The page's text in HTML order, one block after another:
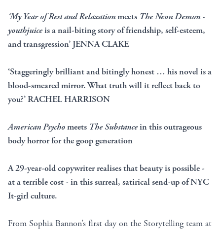
‘My Year of Rest and Relaxationmeets The Neon Demon -
youthjuiceis a nail-biting story of friendship, self-esteem,
and transgression’ JENNA CLAKE
‘Staggeringly brilliant and bitingly honest … his novel is a
blood-smeared mirror. What truth will it reflect back to
you?’ RACHEL HARRISON
American Psychomeets The Substancein this outrageous
body horror for the goop generation
A 29-year-old copywriter realises that beauty is possible -
at a terrible cost - in this surreal, satirical send-up of NYC
It-girl culture.
From Sophia Bannon’s first day on the Storytelling team at